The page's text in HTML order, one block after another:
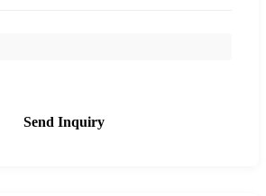
Send Inquiry